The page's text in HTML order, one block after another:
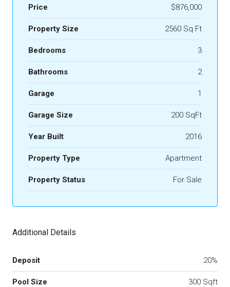
Price $876,000
Property Size 2560 Sq Ft
Bedrooms 3
Bathrooms 2
Garage 1
Garage Size 200 SqFt
Year Built 2016
Property Type Apartment
Property Status For Sale
Additional Details
Deposit 20%
Pool Size 300 Sqft